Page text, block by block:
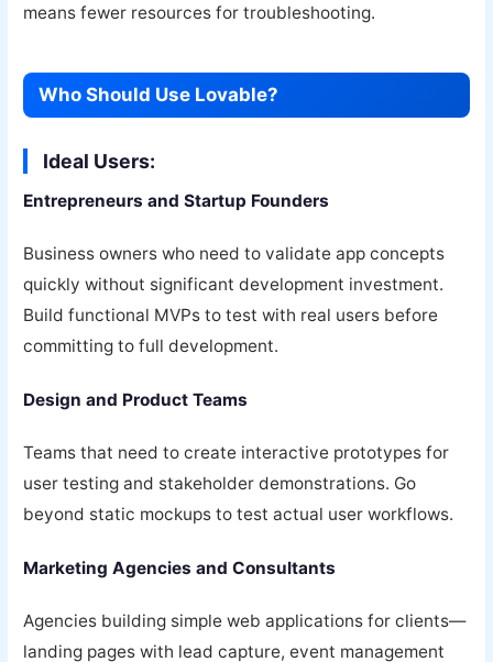
means fewer resources for troubleshooting.
Who Should Use Lovable?
Ideal Users:
Entrepreneurs and Startup Founders
Business owners who need to validate app concepts
quickly without significant development investment.
Build functional MVPs to test with real users before
committing to full development.
Design and Product Teams
Teams that need to create interactive prototypes for
user testing and stakeholder demonstrations. Go
beyond static mockups to test actual user workflows.
Marketing Agencies and Consultants
Agencies building simple web applications for clients—
landing pages with lead capture, event management